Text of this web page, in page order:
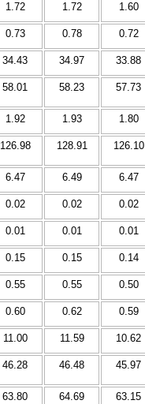
1.72 1.72 1.60
0.73 0.78 0.72
34.43 34.97 33.88
58.01 58.23 57.73
1.92 1.93 1.80
126.98 128.91 126.10
6.47 6.49 6.47
0.02 0.02 0.02
0.01 0.01 0.01
0.15 0.15 0.14
0.55 0.55 0.50
0.60 0.62 0.59
11.00 11.59 10.62
46.28 46.48 45.97
63.80 64.69 63.15